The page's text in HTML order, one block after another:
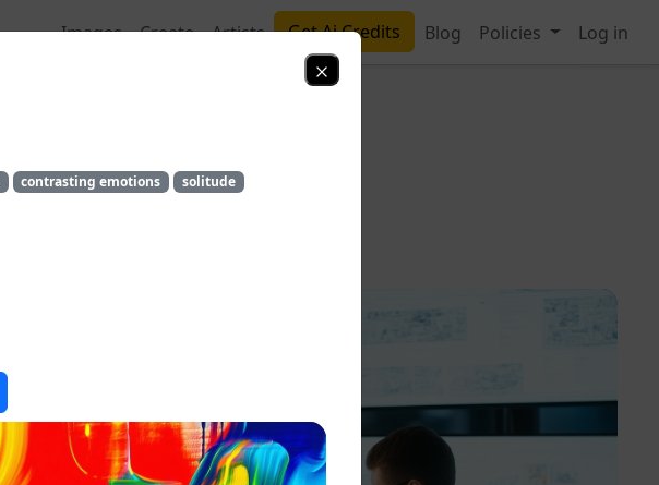
Images Create Artists Get Ai Credits Blog Policies Log in
contrasting emotions
solitude